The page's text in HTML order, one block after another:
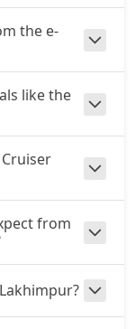
the e-
like the
from